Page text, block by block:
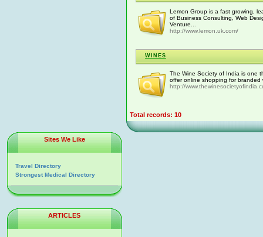
Lemon Group is a fast growing,
of Business Consulting, Web
Venture...
http://www.lemon.uk.com/
WINES
The Wine Society of India is one
offer online shopping for branded
http://
Total records: 10
Sites We Like
Travel Directory
Strongest Medical Directory
ARTICLES